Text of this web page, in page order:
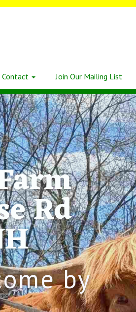
Contact Join Our Mailing List
Rd
by